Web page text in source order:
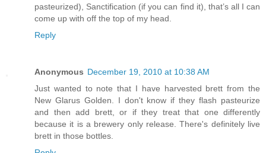
pasteurized), Sanctification (if you can find it), that’s all I can
come up with off the top of my head.
Reply
Anonymous December 19, 2010 at 10:38 AM
Just wanted to note that I have harvested brett from the
New Glarus Golden. I don't know if they flash pasteurize
and then add brett, or if they treat that one differently
because it is a brewery only release. There's definitely live
brett in those bottles.